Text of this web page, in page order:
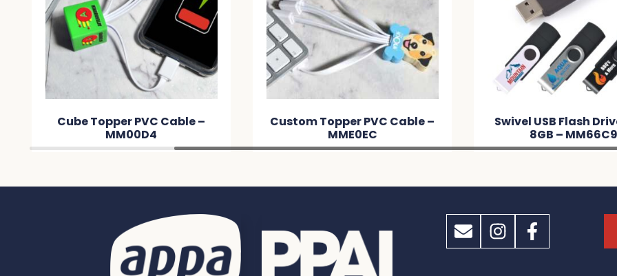
Custom Topper PVC Cable –
MME0EC
Swivel USB Flash Drive Dual
8GB – MM66C9
Bamboo